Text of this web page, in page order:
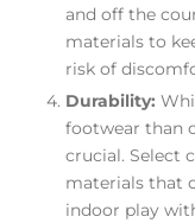
and off the
materials to
risk of
Durability:
footwear than
crucial. Select
materials that
indoor play